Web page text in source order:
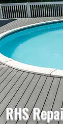
RHS